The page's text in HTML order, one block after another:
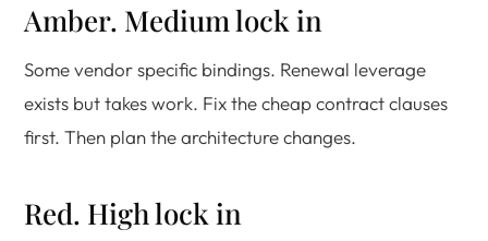
Amber. Medium lock in
Some vendor specific bindings. Renewal leverage
exists but takes work. Fix the cheap contract clauses
first. Then plan the architecture changes.
Red. High lock in